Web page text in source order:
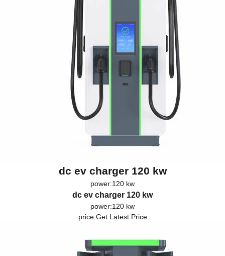
dc ev charger 120 kw
power:120 kw
dc ev charger 120 kw
power:120 kw
price:Get Latest Price